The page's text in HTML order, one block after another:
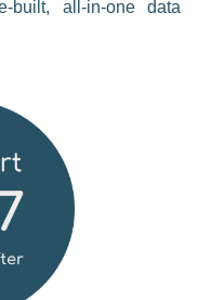
built, all-in-one data